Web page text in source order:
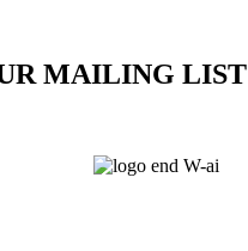
MAILING LIST